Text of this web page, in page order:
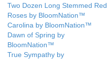
Two Dozen Long Stemmed Red
Roses by BloomNation™
Carolina by BloomNation™
Dawn of Spring by
BloomNation™
True Sympathy by